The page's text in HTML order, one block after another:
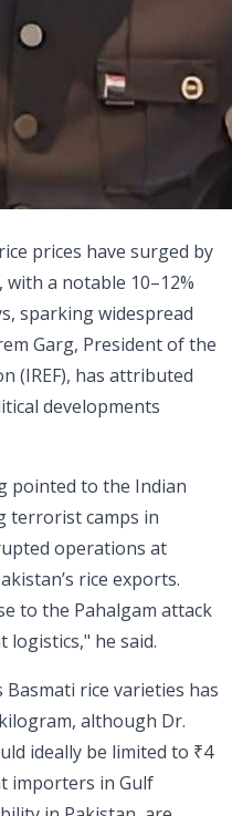
prices have surged by
a notable 10–12%
sparking widespread
Garg, President of the
(IREF), has attributed
developments
pointed to the Indian
terrorist camps in
operations at
rice exports.
to the Pahalgam attack
logistics," he said.
rice varieties has
although Dr.
ideally be limited to ₹4
importers in Gulf